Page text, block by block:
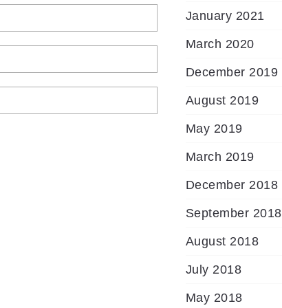
January 2021
March 2020
December 2019
August 2019
May 2019
March 2019
December 2018
September 2018
August 2018
July 2018
May 2018